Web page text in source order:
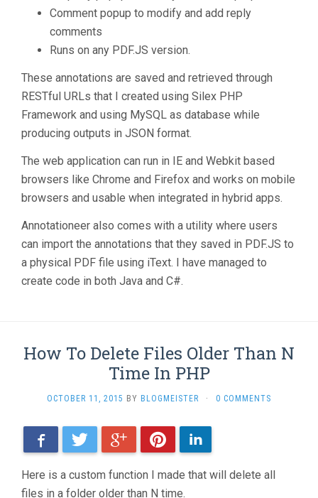
Comment popup to modify and add reply
comments
Runs on any PDF.JS version.
These annotations are saved and retrieved through
RESTful URLs that I created using Silex PHP
Framework and using MySQL as database while
producing outputs in JSON format.
The web application can run in IE and Webkit based
browsers like Chrome and Firefox and works on mobile
browsers and usable when integrated in hybrid apps.
Annotationeer also comes with a utility where users
can import the annotations that they saved in PDF.JS to
a physical PDF file using iText. I have managed to
create code in both Java and C#.
How To Delete Files Older Than N
Time In PHP
OCTOBER 11, 2015 BY BLOGMEISTER · 0 COMMENTS
FacebookTwitter Google+PinterestLinkedIn
Here is a custom function I made that will delete all
files in a folder older than N time.